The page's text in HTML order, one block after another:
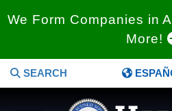
We Form Companies in
More!
SEARCH